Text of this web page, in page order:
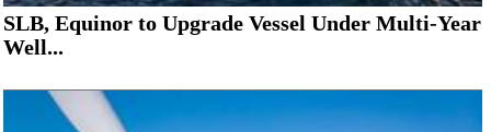
SLB, Equinor to Upgrade Vessel Under Multi-Year
Well...